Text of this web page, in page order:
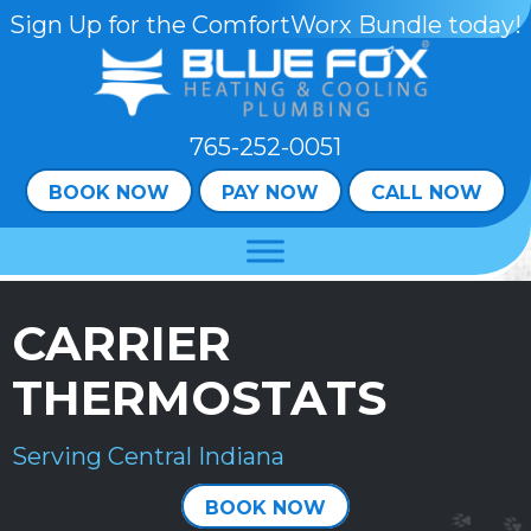
Skip
Content
Skip
navigation
Site
Sign Up for the ComfortWorx Bundle today!
765-252-0051
BOOK NOW PAY NOW CALL NOW
CARRIER
THERMOSTATS
Serving Central Indiana
BOOK NOW